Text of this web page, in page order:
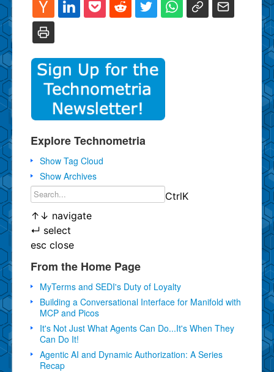
Explore Technometria
Show Tag Cloud
Show Archives
CtrlK
↑ ↓ navigate
↵ select
esc close
From the Home Page
MyTerms and SEDI's Duty of Loyalty
Building a Conversational Interface for Manifold with
MCP and Picos
It's Not Just What Agents Can Do...It's When They
Can Do It!
Agentic AI and Dynamic Authorization: A Series
Recap